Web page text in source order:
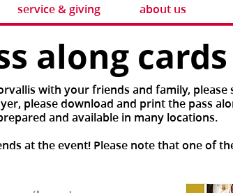
service & giving about us
along cards
with your friends and family, please
please download and print the pass
and available in many locations.
at the event! Please note that one of